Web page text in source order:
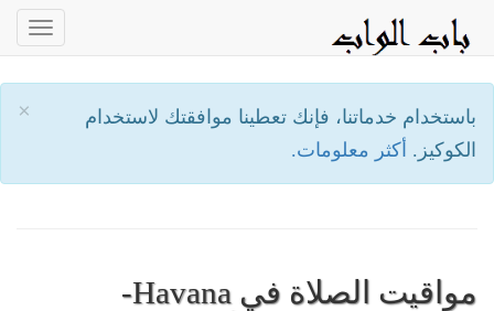
×
باستخدام خدماتنا، فإنك تعطينا موافقتك لاستخدام
الكوكيز. أكثر معلومات.
مواقيت الصلاة في Havana-